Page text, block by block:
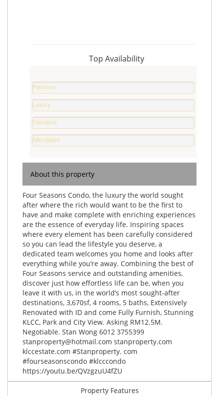
Top Availability
Premium
Property
0
%
Luxury
Home
0
%
Standard
Home
0
Affordable
Home
About this property
Four Seasons Condo, the luxury the world sought
after where the rich would want to be the first to
have and make complete with enriching experiences
are the essence of everyday life. Inspiring spaces
where every element has been carefully considered
so you can lead the lifestyle you deserve, a
dedicated team welcomes you home and looks after
everything while you’re away. Combining the best of
Four Seasons service and outstanding amenities,
discover just how effortless life can be, when you
leave it with us, in the world’s most sought-after
destinations, 3,670sf, 4 rooms, 5 baths, Extensively
Renovated with ID and come Fully Furnish, Stunning
KLCC, Park and City View. Asking RM12.5M.
Negotiable. Stan Wong 6012 3755399
stanproperty@hotmail.com stanproperty.com
klccestate.com #Stanproperty. com
#fourseasonscondo #klcccondo
https://youtu.be/QVzgzuU4fZU
Property Features